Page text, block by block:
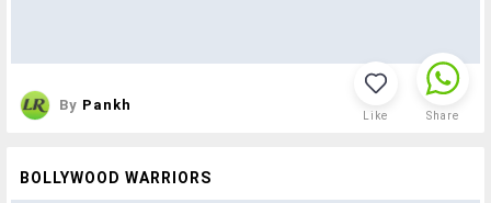
By Pankh
Like Share
BOLLYWOOD WARRIORS